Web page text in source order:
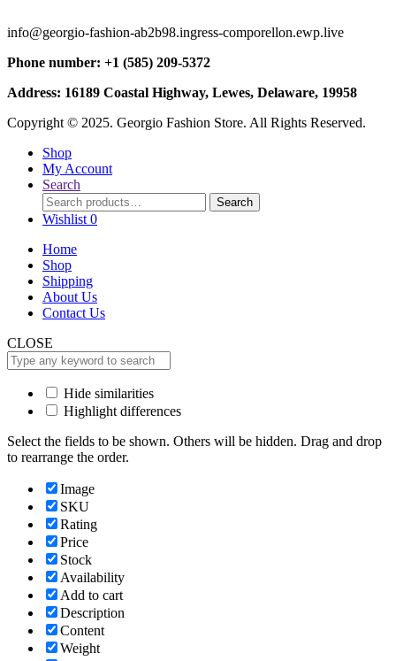
info@georgio-fashion-ab2b98.ingress-comporellon.ewp.live
Phone number: +1 (585) 209-5372
Address: 16189 Coastal Highway, Lewes, Delaware, 19958
Copyright © 2025. Georgio Fashion Store. All Rights Reserved.
Shop
My Account
Search
Search
for:
Search
Wishlist 0
Home
Shop
Shipping
About Us
Contact Us
CLOSE
Hide similarities
Highlight differences
Select the fields to be shown. Others will be hidden. Drag and drop
to rearrange the order.
Image
SKU
Rating
Price
Stock
Availability
Add to cart
Description
Content
Weight